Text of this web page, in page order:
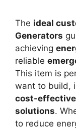
The ideal
Generators
achieving
reliable
This item is
want to build,
cost-effective
solutions.
to reduce